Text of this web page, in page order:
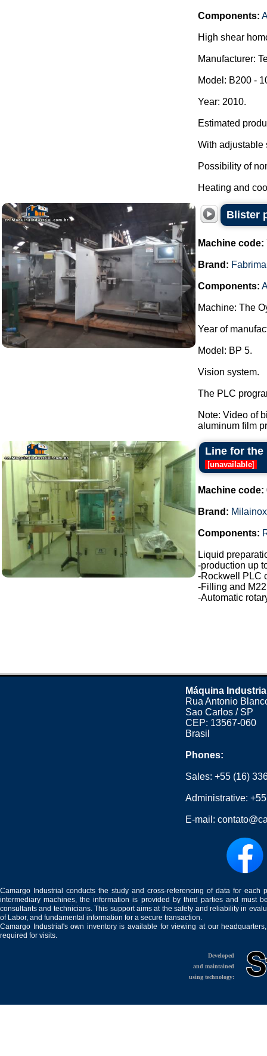
Components:
High shear
Manufacturer:
Model: B200 -
Year: 2010.
Estimated
With adjustable
Possibility of
Heating and
Blister
Machine code:
Brand: Fabrima
Components:
Machine: The
Year of
Model: BP 5.
Vision system.
The PLC
Note: Video of
aluminum film
Line for
[unavailable]
Machine code:
Brand: Milainox
Components:
Liquid
-production up
-Rockwell PLC
-Filling and
-Automatic
Máquina
Rua Antonio
Sao Carlos / SP
CEP: 13567-060
Brasil
Phones:
Sales:+55 (16)
Administrative:
E-mail:
Camargo Industrial conducts the study and cross-referencing of data for
intermediary machines, the information is provided by third parties and must
consultants and technicians. This support aims at the safety and reliability in
of Labor, and fundamental information for a secure transaction.
Camargo Industrial's own inventory is available for viewing at our
required for visits.
Developed
and maintained
using technology: